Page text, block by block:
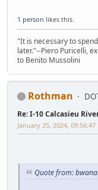
1 person likes this.
"It is necessary to
later."--Piero Puricelli,
to Benito Mussolini
Rothman
Re: I-10 Calcasieu
January 25, 2024, 09:56:47
Quote from: